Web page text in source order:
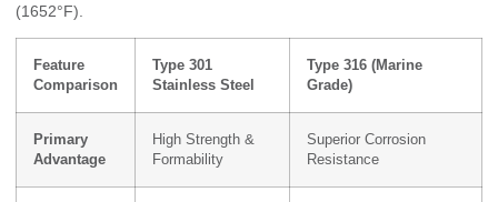
(1652°F).
Feature
Comparison
Type 301
Stainless Steel
Type 316 (Marine
Grade)
Primary
Advantage
High Strength &
Formability
Superior Corrosion
Resistance